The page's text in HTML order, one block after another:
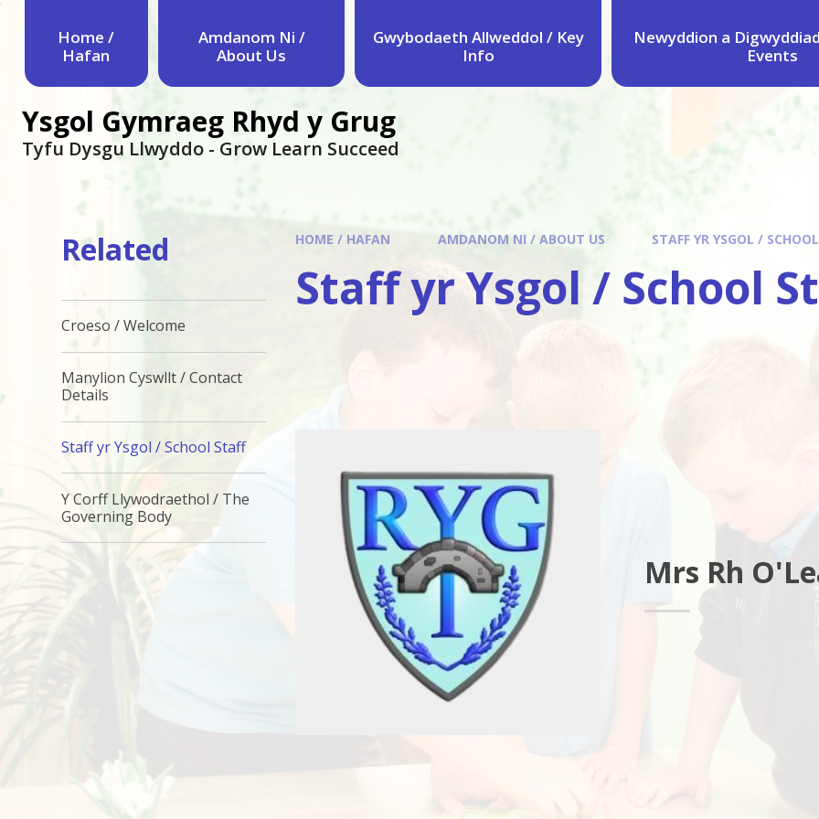
Home /
Hafan
Amdanom Ni /
About Us
Gwybodaeth Allweddol / Key
Info
Newyddion a
Events
Ysgol Gymraeg Rhyd y Grug
Tyfu Dysgu Llwyddo - Grow Learn Succeed
HOME / HAFAN AMDANOM NI / ABOUT US STAFF YR YSGOL /
Staff yr Ysgol / School
Mrs Rh
Related
Croeso / Welcome
Manylion Cyswllt / Contact
Details
Staff yr Ysgol / School Staff
Y Corff Llywodraethol / The
Governing Body